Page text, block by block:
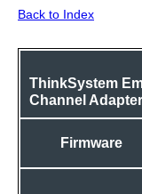
Back to Index
ThinkSystem
Channel
Firmware